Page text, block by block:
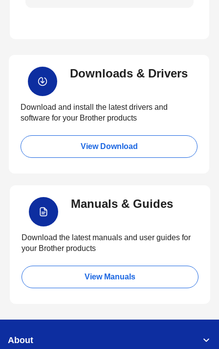
Downloads & Drivers
Download and install the latest drivers and
software for your Brother products
View Download
Manuals & Guides
Download the latest manuals and user guides for
your Brother products
View Manuals
About